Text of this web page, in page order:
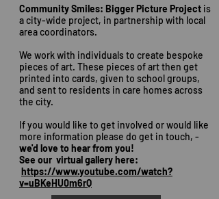
Community Smiles: Bigger Picture Project is
a city-wide project, in partnership with local
area coordinators.
We work with individuals to create bespoke
pieces of art. These pieces of art then get
printed into cards, given to school groups,
and sent to residents in care homes across
the city.
If you would like to get involved or would like
more information please do get in touch, -
we'd love to hear from you!
See our virtual gallery here:
https://www.youtube.com/watch?
v=uBKeHU0m6rQ